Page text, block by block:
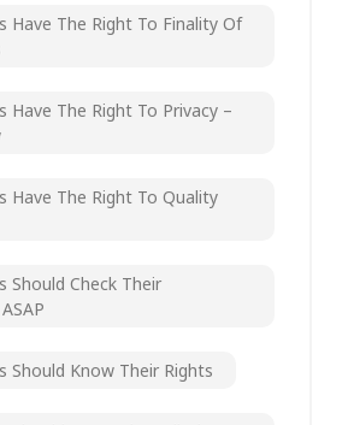
Have The Right To Finality Of
Have The Right To Privacy –
Have The Right To Quality
Should Check Their
Should Know Their Rights